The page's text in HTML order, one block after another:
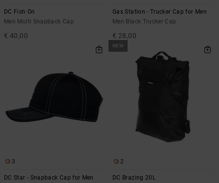
DC Fish On
Men Multi Snapback Cap
€ 40,00
Gas Station - Trucker Cap for Men
Men Black Trucker Cap
€ 28,00
3
DC Star - Snapback Cap for Men
NEW
2
DC Brazing 20L